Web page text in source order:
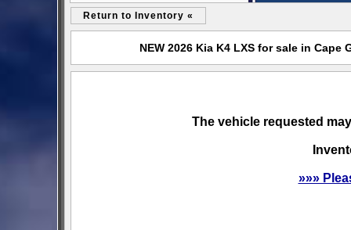
Return to Inventory «
NEW 2026 Kia K4 LXS for sale in
The vehicle requested
»»»